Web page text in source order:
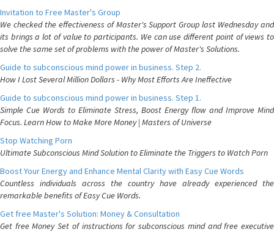
Invitation to Free Master's Group
We checked the effectiveness of Master's Support Group last Wednesday and
its brings a lot of value to participants. We can use different point of views to
solve the same set of problems with the power of Master's Solutions.
Guide to subconscious mind power in business. Step 2.
How I Lost Several Million Dollars - Why Most Efforts Are Ineffective
Guide to subconscious mind power in business. Step 1.
Simple Cue Words to Eliminate Stress, Boost Energy flow and Improve Mind
Focus. Learn How to Make More Money | Masters of Universe
Stop Watching Porn
Ultimate Subconscious Mind Solution to Eliminate the Triggers to Watch Porn
Boost Your Energy and Enhance Mental Clarity with Easy Cue Words
Countless individuals across the country have already experienced the
remarkable benefits of Easy Cue Words.
Get free Master's Solution: Money & Consultation
Get free Money Set of instructions for subconscious mind and free executive